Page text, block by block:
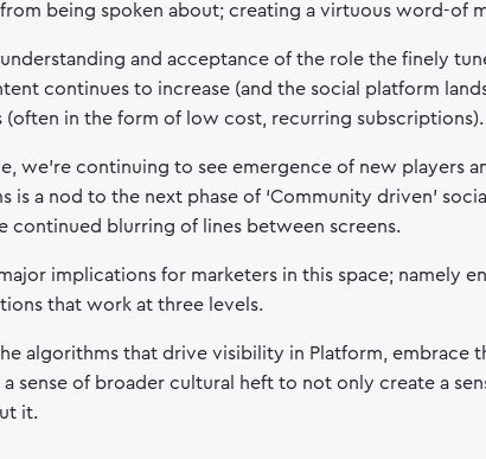
being spoken about; creating a virtuous word-of
understanding and acceptance of the role the finely
continues to increase (and the social platform
(often in the form of low cost, recurring subscriptions).
we’re continuing to see emergence of new players
is a nod to the next phase of ‘Community driven’
continued blurring of lines between screens.
implications for marketers in this space; namely
that work at three levels.
algorithms that drive visibility in Platform, embrace
sense of broader cultural heft to not only create a
it.